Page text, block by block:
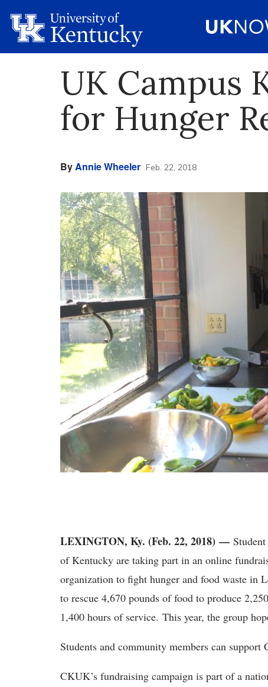
UK Campus
for Hunger
ByAnnie Wheeler Feb. 22, 2018
LEXINGTON, Ky. (Feb. 22, 2018) —
of Kentucky are taking part in an online
organization to fight hunger and food waste in
to rescue 4,670 pounds of food to produce
1,400 hours of service. This year, the group
Students and community members can
CKUK’s fundraising campaign is part of a